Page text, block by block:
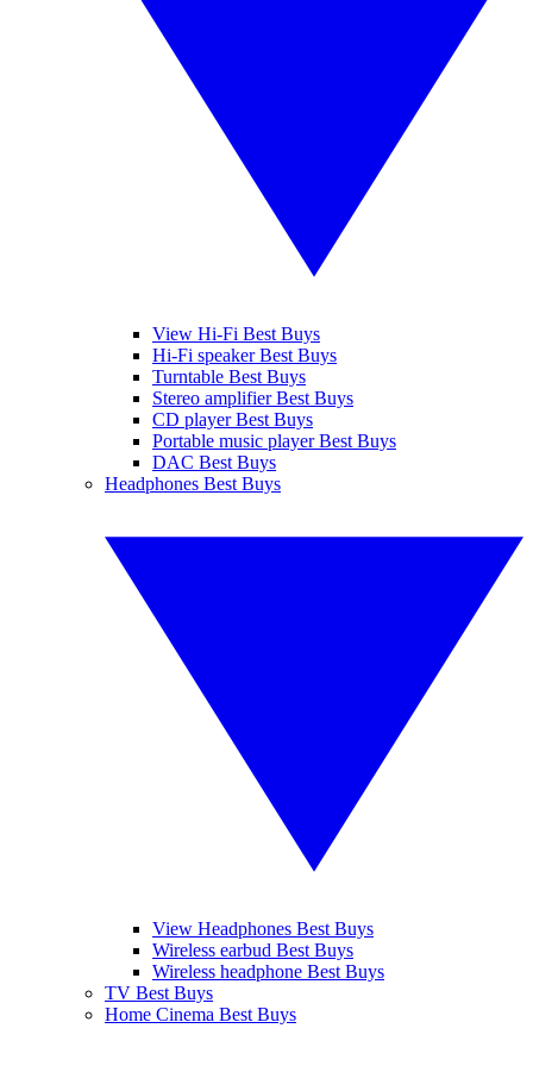
View Hi-Fi Best Buys
Hi-Fi speaker Best Buys
Turntable Best Buys
Stereo amplifier Best Buys
CD player Best Buys
Portable music player Best Buys
DAC Best Buys
Headphones Best Buys
View Headphones Best Buys
Wireless earbud Best Buys
Wireless headphone Best Buys
TV Best Buys
Home Cinema Best Buys